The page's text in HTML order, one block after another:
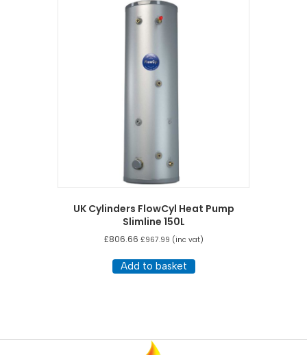
UK Cylinders FlowCyl Heat Pump
Slimline 150L
£806.66 £967.99 (inc vat)
Add to basket